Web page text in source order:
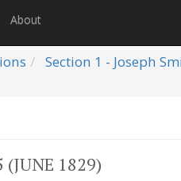
About
Section 1 - Joseph
(JUNE 1829)